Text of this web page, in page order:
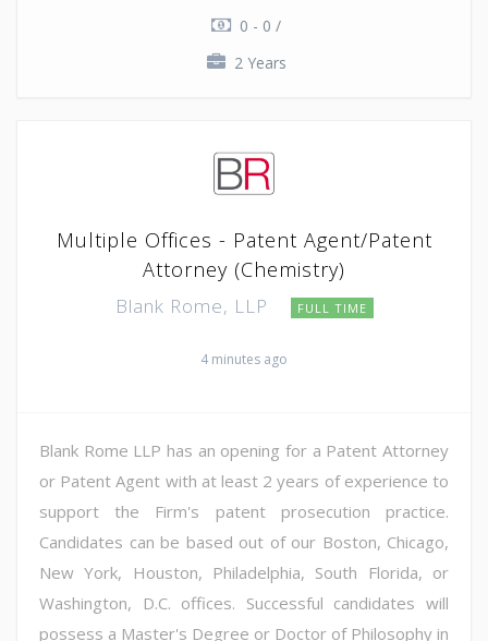
0 - 0 /
2 Years
Multiple Offices - Patent Agent/Patent
Attorney (Chemistry)
Blank Rome, LLP FULL TIME
4 minutes ago
Blank Rome LLP has an opening for a Patent Attorney
or Patent Agent with at least 2 years of experience to
support the Firm's patent prosecution practice.
Candidates can be based out of our Boston, Chicago,
New York, Houston, Philadelphia, South Florida, or
Washington, D.C. offices. Successful candidates will
possess a Master's Degree or Doctor of Philosophy in